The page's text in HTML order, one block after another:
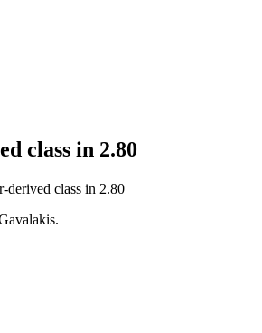
class in 2.80
derived class in 2.80